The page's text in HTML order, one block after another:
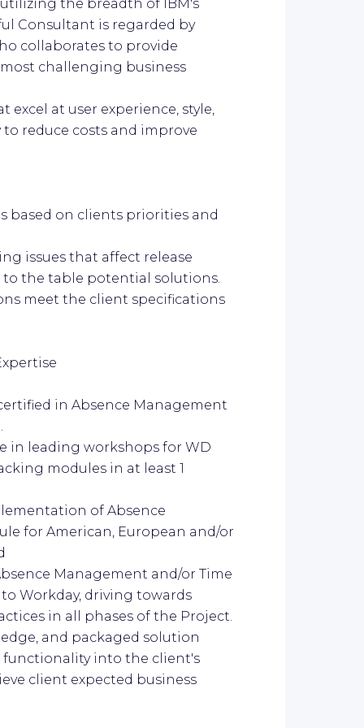
the breadth of IBM's
Consultant is regarded by
collaborates to provide
challenging business
at user experience, style,
reduce costs and improve
based on clients priorities and
issues that affect release
to the table potential solutions.
meet the client specifications
in Absence Management
in leading workshops for WD
modules in at least 1
of Absence
for American, European and/or
Management and/or Time
Workday, driving towards
in all phases of the Project.
and packaged solution
into the client's
client expected business